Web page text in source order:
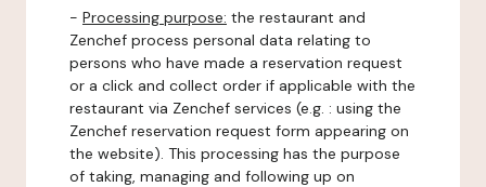
- Processing purpose: the restaurant and
Zenchef process personal data relating to
persons who have made a reservation request
or a click and collect order if applicable with the
restaurant via Zenchef services (e.g. : using the
Zenchef reservation request form appearing on
the website). This processing has the purpose
of taking, managing and following up on